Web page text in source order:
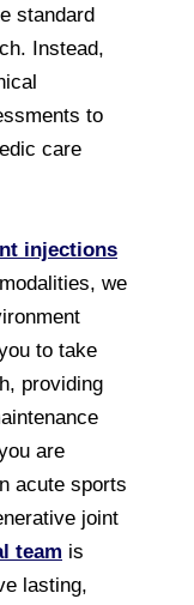
standard
Instead,
to
care
injections
we
to take
providing
are
acute sports
joint
team is
lasting,